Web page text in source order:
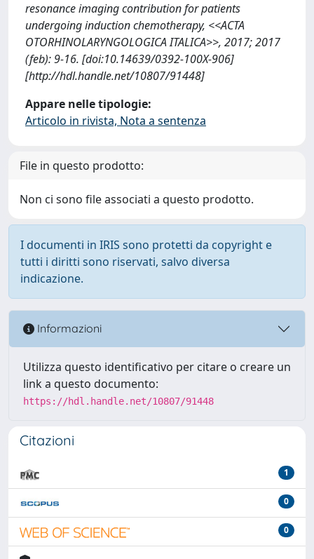
resonance imaging contribution for patients
undergoing induction chemotherapy, <<ACTA
OTORHINOLARYNGOLOGICA ITALICA>>, 2017; 2017
(feb): 9-16. [doi:10.14639/0392-100X-906]
[http://hdl.handle.net/10807/91448]
Appare nelle tipologie:
Articolo in rivista, Nota a sentenza
File in questo prodotto:
Non ci sono file associati a questo prodotto.
I documenti in IRIS sono protetti da copyright e
tutti i diritti sono riservati, salvo diversa
indicazione.
Informazioni
Utilizza questo identificativo per citare o creare un
link a questo documento:
https://hdl.handle.net/10807/91448
Citazioni
1
0
0